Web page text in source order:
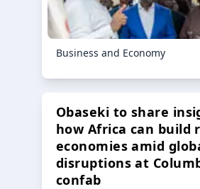
Business and Economy
Obaseki to share
how Africa can build
economies amid
disruptions at
confab